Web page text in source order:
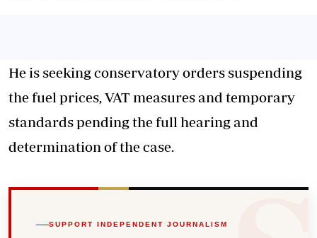
He is seeking conservatory orders suspending
the fuel prices, VAT measures and temporary
standards pending the full hearing and
determination of the case.
SUPPORT INDEPENDENT JOURNALISM